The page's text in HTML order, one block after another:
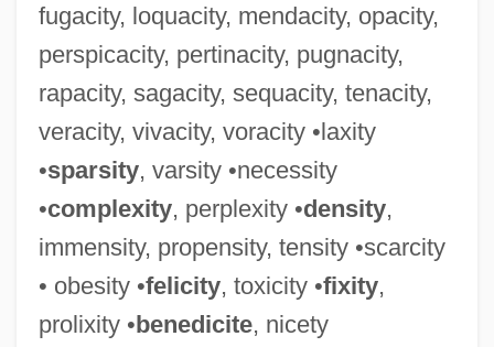
fugacity, loquacity, mendacity, opacity,
perspicacity, pertinacity, pugnacity,
rapacity, sagacity, sequacity, tenacity,
veracity, vivacity, voracity •laxity
•sparsity, varsity •necessity
•complexity, perplexity •density,
immensity, propensity, tensity •scarcity
• obesity •felicity, toxicity •fixity,
prolixity •benedicite, nicety
Russert, Tim(othy) 1950–
Russert, Tim 1950–
Russert, Tim 1950-2008 (Timothy Russert,
Timothy John Russert, Timothy John